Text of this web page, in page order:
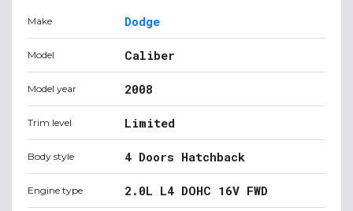
Make Dodge
Model Caliber
Model year 2008
Trim level Limited
Body style 4 Doors Hatchback
Engine type 2.0L L4 DOHC 16V FWD